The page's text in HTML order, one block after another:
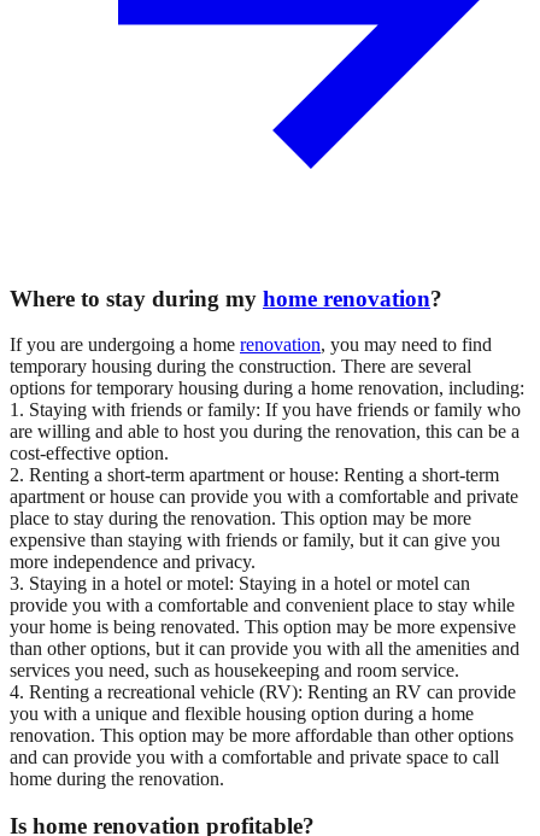
Where to stay during my home renovation?
If you are undergoing a home renovation, you may need to find
temporary housing during the construction. There are several
options for temporary housing during a home renovation, including:
1. Staying with friends or family: If you have friends or family who
are willing and able to host you during the renovation, this can be a
cost-effective option.
2. Renting a short-term apartment or house: Renting a short-term
apartment or house can provide you with a comfortable and private
place to stay during the renovation. This option may be more
expensive than staying with friends or family, but it can give you
more independence and privacy.
3. Staying in a hotel or motel: Staying in a hotel or motel can
provide you with a comfortable and convenient place to stay while
your home is being renovated. This option may be more expensive
than other options, but it can provide you with all the amenities and
services you need, such as housekeeping and room service.
4. Renting a recreational vehicle (RV): Renting an RV can provide
you with a unique and flexible housing option during a home
renovation. This option may be more affordable than other options
and can provide you with a comfortable and private space to call
home during the renovation.
Is home renovation profitable?